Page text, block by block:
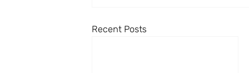
Recent Posts